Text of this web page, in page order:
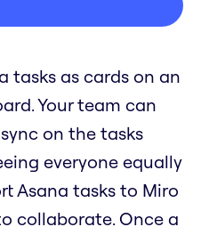
tasks as cards on an
Your team can
on the tasks
everyone equally
Asana tasks to Miro
collaborate. Once a